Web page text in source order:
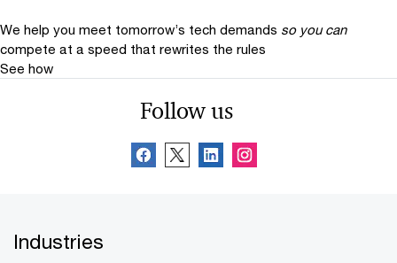
We help you meet tomorrow’s tech demands so you can
compete at a speed that rewrites the rules
See how
Follow us
Industries